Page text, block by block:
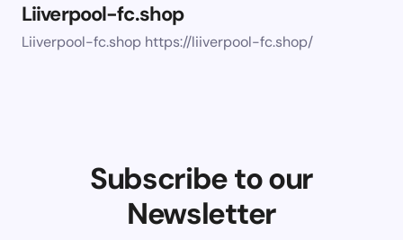
Liiverpool-fc.shop
Liiverpool-fc.shop https://liiverpool-fc.shop/
Subscribe to our
Newsletter